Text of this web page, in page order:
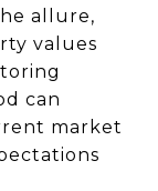
allure,
values
can
market